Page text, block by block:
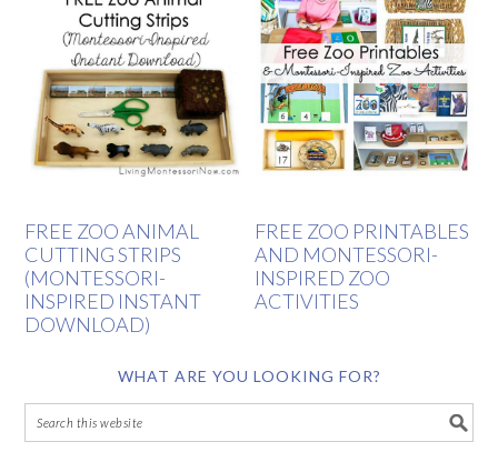
FREE ZOO ANIMAL
CUTTING STRIPS
(MONTESSORI-
INSPIRED INSTANT
DOWNLOAD)
FREE ZOO PRINTABLES
AND MONTESSORI-
INSPIRED ZOO
ACTIVITIES
WHAT ARE YOU LOOKING FOR?